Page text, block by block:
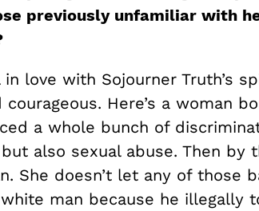
previously unfamiliar with
love with Sojourner Truth’s
courageous. Here’s a woman
a whole bunch of
also sexual abuse. Then by
She doesn’t let any of those
man because he illegally